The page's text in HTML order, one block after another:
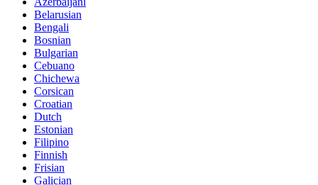
Belarusian
Bengali
Bosnian
Bulgarian
Cebuano
Chichewa
Corsican
Croatian
Dutch
Estonian
Filipino
Finnish
Frisian
Galician